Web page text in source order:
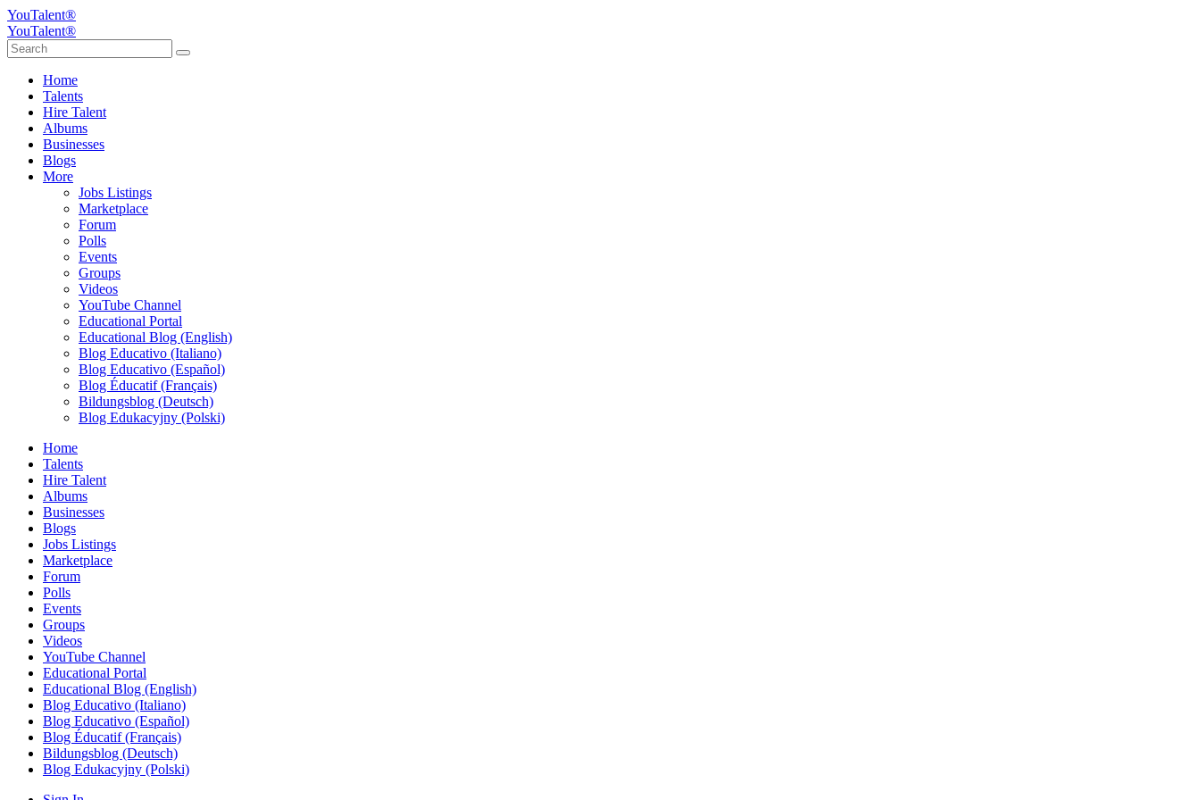
YouTalent®
YouTalent®
Home
Talents
Hire Talent
Albums
Businesses
Blogs
More
Jobs Listings
Marketplace
Forum
Polls
Events
Groups
Videos
YouTube Channel
Educational Portal
Educational Blog (English)
Blog Educativo (Italiano)
Blog Educativo (Español)
Blog Éducatif (Français)
Bildungsblog (Deutsch)
Blog Edukacyjny (Polski)
Home
Talents
Hire Talent
Albums
Businesses
Blogs
Jobs Listings
Marketplace
Forum
Polls
Events
Groups
Videos
YouTube Channel
Educational Portal
Educational Blog (English)
Blog Educativo (Italiano)
Blog Educativo (Español)
Blog Éducatif (Français)
Bildungsblog (Deutsch)
Blog Edukacyjny (Polski)